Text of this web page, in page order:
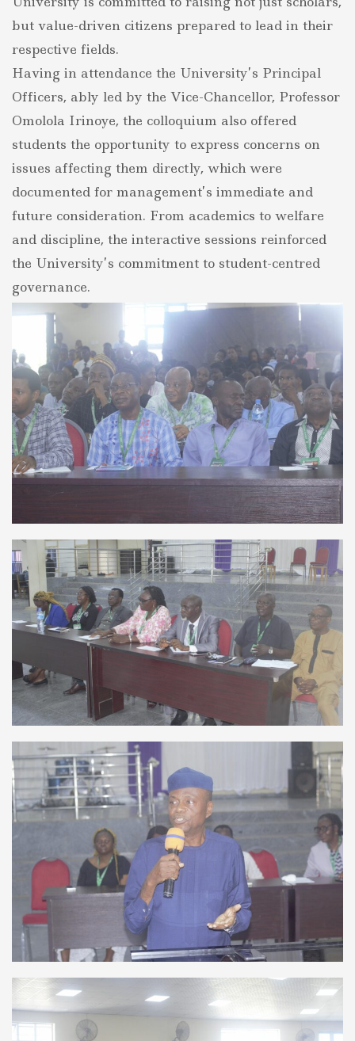
but value-driven citizens prepared to lead in their
respective fields.
Having in attendance the University’s Principal
Officers, ably led by the Vice-Chancellor, Professor
Omolola Irinoye, the colloquium also offered
students the opportunity to express concerns on
issues affecting them directly, which were
documented for management’s immediate and
future consideration. From academics to welfare
and discipline, the interactive sessions reinforced
the University’s commitment to student-centred
governance.